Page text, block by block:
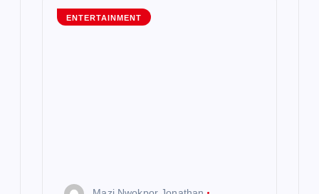
ENTERTAINMENT